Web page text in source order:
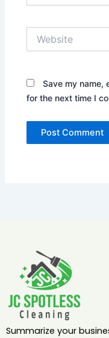
Save my name,
for the next time I
Summarize your